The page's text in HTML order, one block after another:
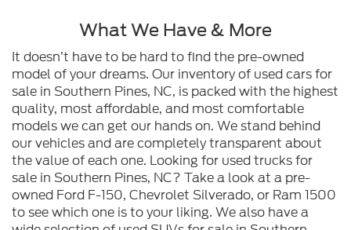
What We Have & More
It doesn’t have to be hard to find the pre-owned
model of your dreams. Our inventory of used cars for
sale in Southern Pines, NC, is packed with the highest
quality, most affordable, and most comfortable
models we can get our hands on. We stand behind
our vehicles and are completely transparent about
the value of each one. Looking for used trucks for
sale in Southern Pines, NC? Take a look at a pre-
owned Ford F-150, Chevrolet Silverado, or Ram 1500
to see which one is to your liking. We also have a